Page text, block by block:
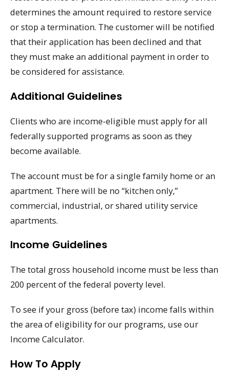
determines the amount required to restore service
or stop a termination. The customer will be notified
that their application has been declined and that
they must make an additional payment in order to
be considered for assistance.
Additional Guidelines
Clients who are income-eligible must apply for all
federally supported programs as soon as they
become available.
The account must be for a single family home or an
apartment. There will be no “kitchen only,”
commercial, industrial, or shared utility service
apartments.
Income Guidelines
The total gross household income must be less than
200 percent of the federal poverty level.
To see if your gross (before tax) income falls within
the area of eligibility for our programs, use our
Income Calculator.
How To Apply